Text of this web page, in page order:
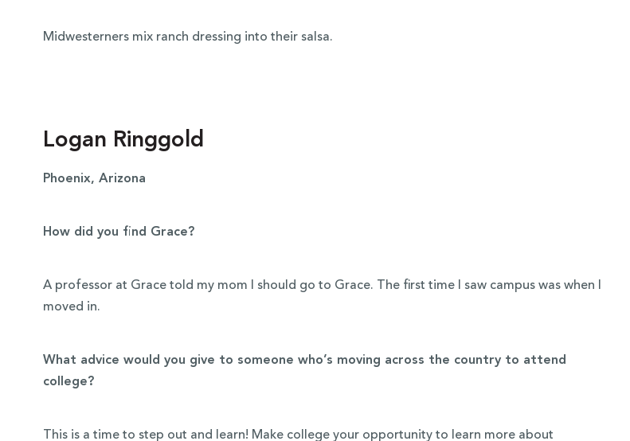
Midwesterners mix ranch dressing into their salsa.
Logan Ringgold
Phoenix, Arizona
How did you find Grace?
A professor at Grace told my mom I should go to Grace. The first time I saw campus was when I
moved in.
What advice would you give to someone who’s moving across the country to attend
college?
This is a time to step out and learn! Make college your opportunity to learn more about